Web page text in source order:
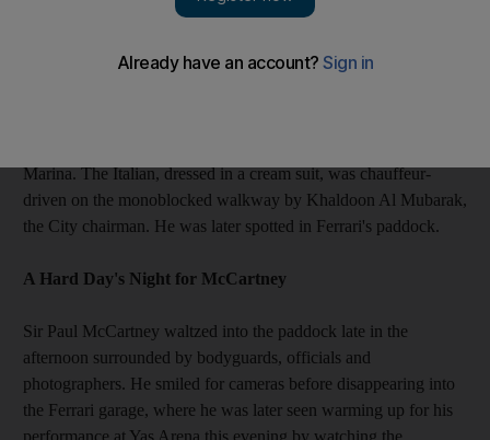
Marina. The Italian, dressed in a cream suit, was chauffeur-
driven on the monoblocked walkway by Khaldoon Al Mubarak,
the City chairman. He was later spotted in Ferrari's paddock.
A Hard Day's Night for McCartney
Sir Paul McCartney waltzed into the paddock late in the
afternoon surrounded by bodyguards, officials and
photographers. He smiled for cameras before disappearing into
the Ferrari garage, where he was later seen warming up for his
performance at Yas Arena this evening by watching the